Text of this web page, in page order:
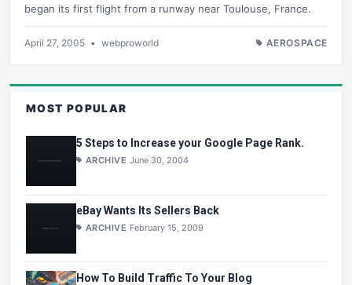
began its first flight from a runway near Toulouse, France.
April 27, 2005 • webproworld AEROSPACE
MOST POPULAR
5 Steps to Increase your Google Page Rank.
ARCHIVE June 30, 2004
eBay Wants Its Sellers Back
ARCHIVE February 15, 2009
How To Build Traffic To Your Blog